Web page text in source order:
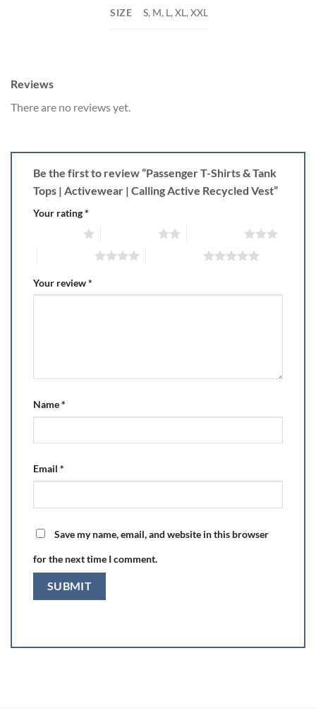
SIZE S, M, L, XL, XXL
Reviews
There are no reviews yet.
Be the first to review “Passenger T-Shirts & Tank
Tops | Activewear | Calling Active Recycled Vest”
Your rating*
Your review*
Name*
Email *
Save my name, email, and website in this browser
for the next time I comment.